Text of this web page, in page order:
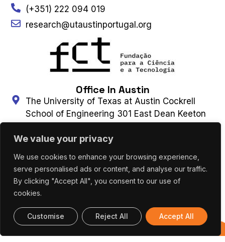
We value your privacy
We use cookies to enhance your browsing experience,
serve personalised ads or content, and analyse our traffic.
By clicking "Accept All", you consent to our use of
cookies.
Customise Reject All Accept All
(+351) 222 094 019
research@utaustinportugal.org
Office In Austin
The University of Texas at Austin Cockrell
School of Engineering 301 East Dean Keeton
(+1) 512 475 8953
Connect With Us
Contact Us
UT AUSTIN PORTUGAL – ALL RIGHTS
RESERVED 2026 |Terms & Privacy Policy|